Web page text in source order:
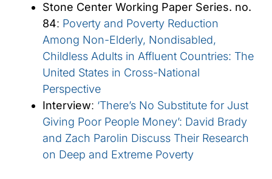
Stone Center Working Paper Series. no.
84: Poverty and Poverty Reduction
Among Non-Elderly, Nondisabled,
Childless Adults in Affluent Countries: The
United States in Cross-National
Perspective
Interview: ‘There’s No Substitute for Just
Giving Poor People Money’: David Brady
and Zach Parolin Discuss Their Research
on Deep and Extreme Poverty